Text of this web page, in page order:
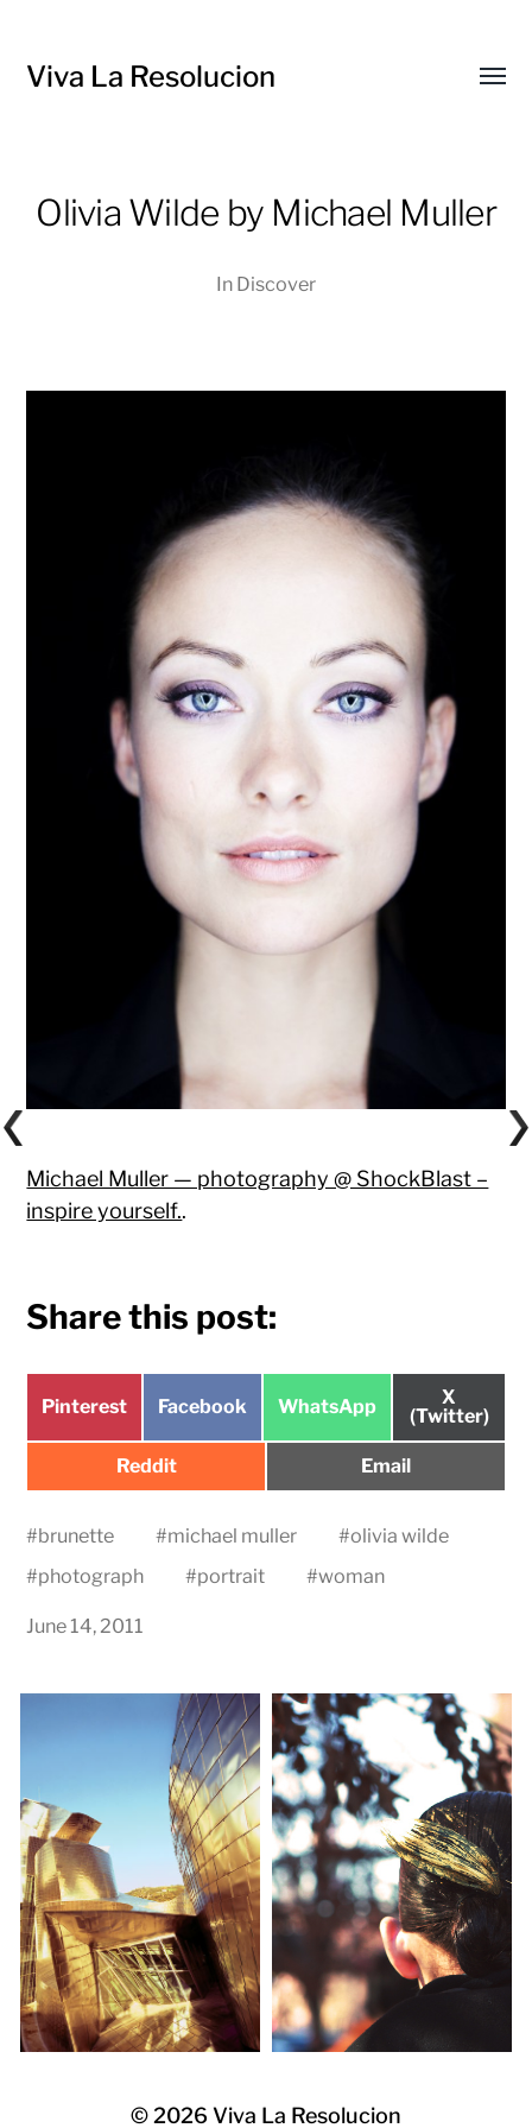
Viva La Resolucion
Olivia Wilde by Michael Muller
In Discover
Michael Muller — photography @ ShockBlast –
inspire yourself..
Share this post:
Share
Pinterest
Share
Facebook
Share
WhatsApp
Share
on
X
(Twitter)
Share
Reddit
Share
Email
#brunette #michael muller #olivia wilde
#photograph #portrait #woman
June 14, 2011
© 2026 Viva La Resolucion